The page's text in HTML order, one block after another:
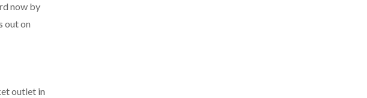
now by
out on
outlet in